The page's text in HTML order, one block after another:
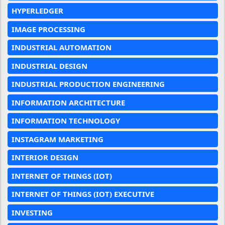
HYPERLEDGER
IMAGE PROCESSING
INDUSTRIAL AUTOMATION
INDUSTRIAL DESIGN
INDUSTRIAL PRODUCTION ENGINEERING
INFORMATION ARCHITECTURE
INFORMATION TECHNOLOGY
INSTAGRAM MARKETING
INTERIOR DESIGN
INTERNET OF THINGS (IOT)
INTERNET OF THINGS (IOT) EXECUTIVE
INVESTING